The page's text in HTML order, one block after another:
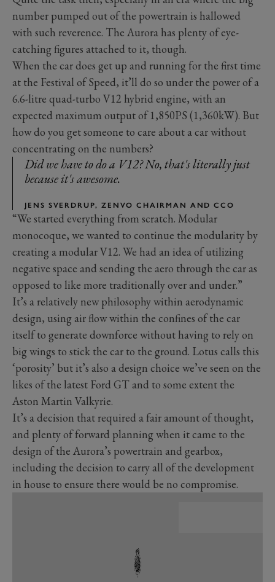
number pumped out of the powertrain is hallowed
with such reverence. The Aurora has plenty of eye-
catching figures attached to it, though.
When the car does get up and running for the first time
at the Festival of Speed, it’ll do so under the power of a
6.6-litre quad-turbo V12 hybrid engine, with an
expected maximum output of 1,850PS (1,360kW). But
how do you get someone to care about a car without
concentrating on the numbers?
Did we have to do a V12? No, that's literally just
because it's awesome.
JENS SVERDRUP, ZENVO CHAIRMAN AND CCO
“We started everything from scratch. Modular
monocoque, we wanted to continue the modularity by
creating a modular V12. We had an idea of utilizing
negative space and sending the aero through the car as
opposed to like more traditionally over and under.”
It’s a relatively new philosophy within aerodynamic
design, using air flow within the confines of the car
itself to generate downforce without having to rely on
big wings to stick the car to the ground. Lotus calls this
‘porosity’ but it’s also a design choice we’ve seen on the
likes of the latest Ford GT and to some extent the
Aston Martin Valkyrie.
It’s a decision that required a fair amount of thought,
and plenty of forward planning when it came to the
design of the Aurora’s powertrain and gearbox,
including the decision to carry all of the development
in house to ensure there would be no compromise.